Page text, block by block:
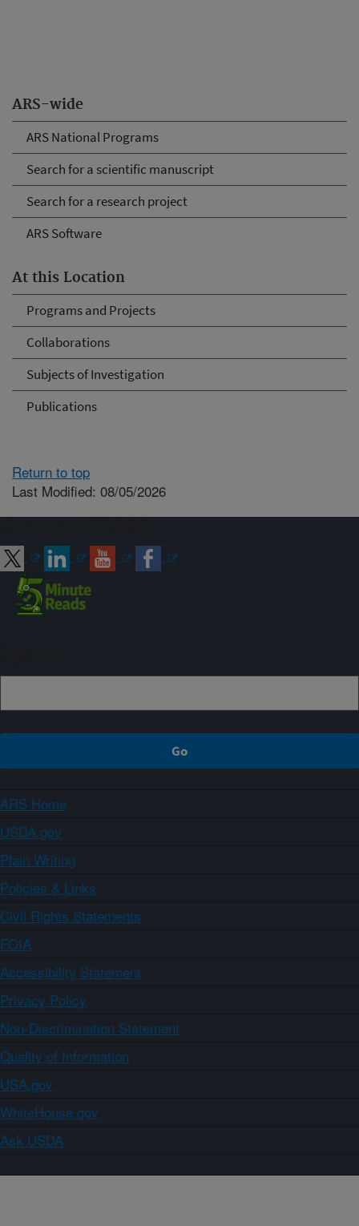
ARS-wide
ARS National Programs
Search for a scientific manuscript
Search for a research project
ARS Software
At this Location
Programs and Projects
Collaborations
Subjects of Investigation
Publications
Return to top
Last Modified: 08/05/2026
ARS Home
USDA.gov
Plain Writing
Policies & Links
Civil Rights Statements
FOIA
Accessibility Statement
Privacy Policy
Non-Discrimination Statement
Quality of Information
USA.gov
WhiteHouse.gov
Ask USDA